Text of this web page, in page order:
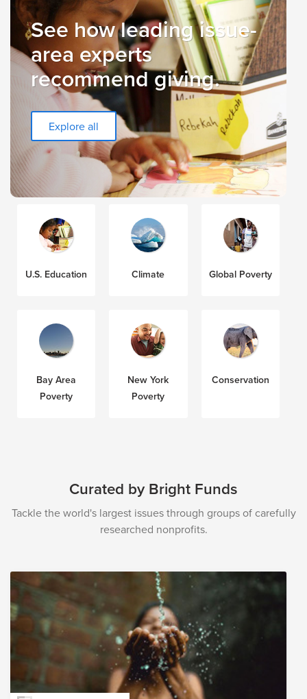
See how leading issue-
area experts
recommend giving.
Explore all
U.S. Education Climate Global Poverty
Bay Area
Poverty
New York
Poverty
Conservation
Curated by Bright Funds
Tackle the world's largest issues through groups of carefully
researched nonprofits.